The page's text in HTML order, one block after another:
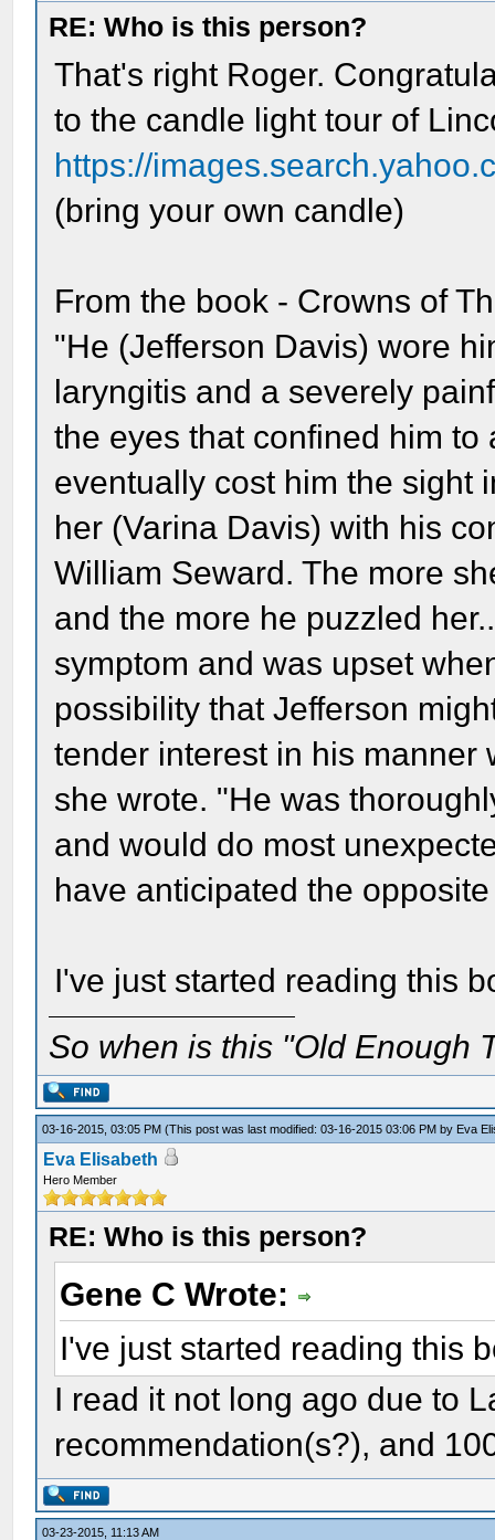
RE: Who is this person?
That's right Roger.
to the candle light tour of
https://
(bring your own candle)
From the book - Crowns of
"He (Jefferson Davis) wore
laryngitis and a severely
the eyes that confined him
eventually cost him the sight
her (Varina Davis) with his
William Seward. The more
and the more he puzzled
symptom and was upset
possibility that Jefferson
tender interest in his
she wrote. "He was
and would do most
have anticipated the
I've just started reading this
So when is this "Old Enough
03-16-2015, 03:05 PM(This post was last modified: 03-16-2015 03:06 PM by Eva
Eva Elisabeth
Hero Member
RE: Who is this person?
Gene C Wrote:
I've just started reading this
I read it not long ago due to
recommendation(s?), and
03-23-2015, 11:13 AM